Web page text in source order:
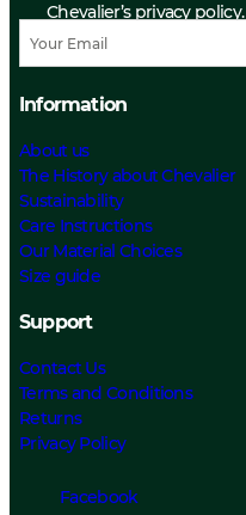
Chevalier’s privacy policy.
Information
About us
The History about Chevalier
Sustainability
Care Instructions
Our Material Choices
Size guide
Support
Contact Us
Terms and Conditions
Returns
Privacy Policy
Facebook